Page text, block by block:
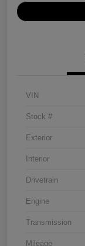
VIN
Stock #
Exterior
Interior
Drivetrain
Engine
Transmission
Mileage